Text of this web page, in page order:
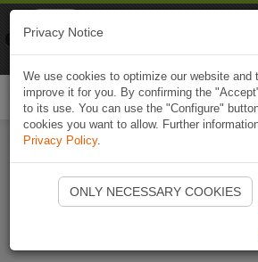
Start Naviki
Privacy Notice
We use cookies to optimize our website and
improve it for you. By confirming the
to its use. You can use the "Configure"
cookies you want to allow. Further
Privacy Policy.
ONLY NECESSARY COOKIES
Naviki